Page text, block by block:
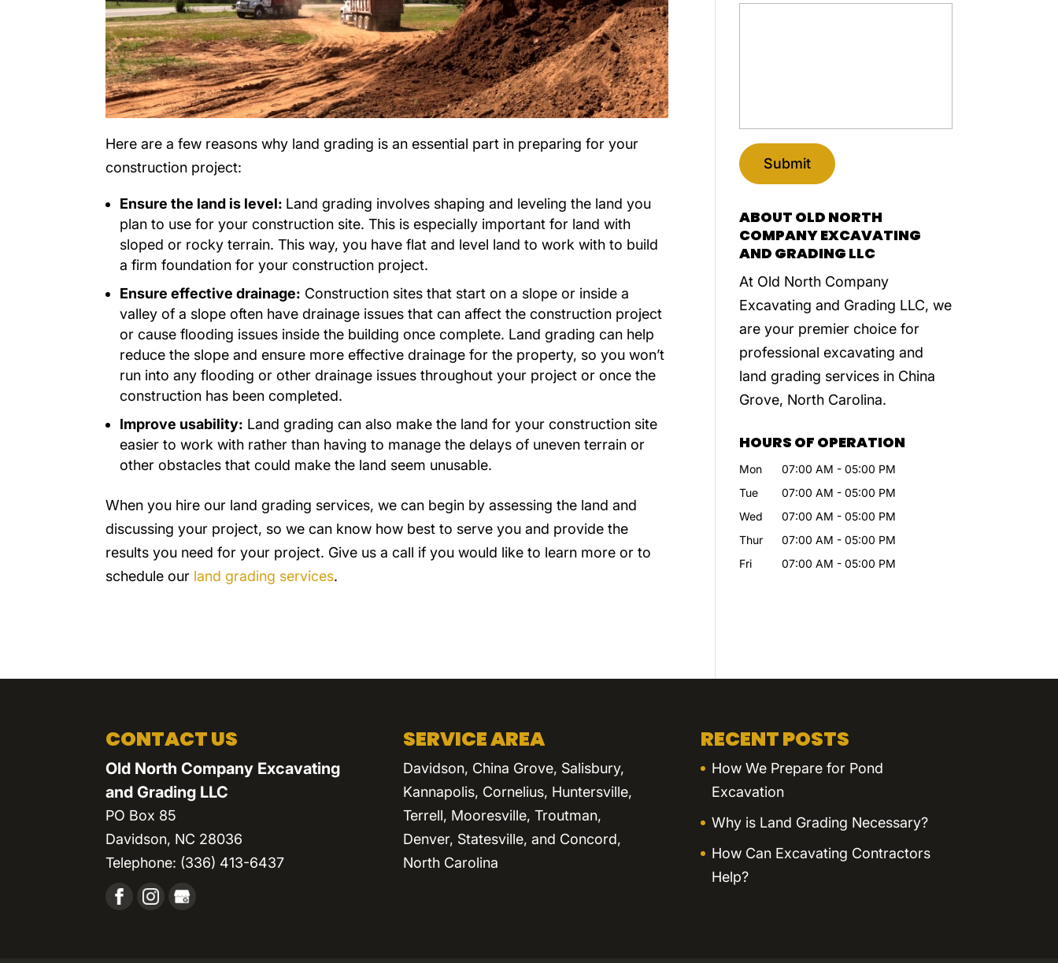
Here are a few reasons why land grading is an essential part in preparing for your
construction project:
Ensure the land is level: Land grading involves shaping and leveling the land you
plan to use for your construction site. This is especially important for land with
sloped or rocky terrain. This way, you have flat and level land to work with to build
a firm foundation for your construction project.
Ensure effective drainage: Construction sites that start on a slope or inside a
valley of a slope often have drainage issues that can affect the construction project
or cause flooding issues inside the building once complete. Land grading can help
reduce the slope and ensure more effective drainage for the property, so you won’t
run into any flooding or other drainage issues throughout your project or once the
construction has been completed.
Improve usability: Land grading can also make the land for your construction site
easier to work with rather than having to manage the delays of uneven terrain or
other obstacles that could make the land seem unusable.
When you hire our land grading services, we can begin by assessing the land and
discussing your project, so we can know how best to serve you and provide the
results you need for your project. Give us a call if you would like to learn more or to
schedule our land grading services.
ABOUT OLD NORTH
COMPANY EXCAVATING
AND GRADING LLC
At Old North Company
Excavating and Grading LLC, we
are your premier choice for
professional excavating and
land grading services in China
Grove, North Carolina.
HOURS OF OPERATION
Mon 07:00 AM - 05:00 PM
Tue
07:00 AM - 05:00 PM
Wed
07:00 AM - 05:00 PM
Thur
07:00 AM - 05:00 PM
Fri
07:00 AM - 05:00 PM
CONTACT US
Old North Company Excavating
and Grading LLC
PO Box 85
Davidson, NC 28036
Telephone: (336) 413-6437
SERVICE AREA
Davidson, China Grove, Salisbury,
Kannapolis, Cornelius, Huntersville,
Terrell, Mooresville, Troutman,
Denver, Statesville, and Concord,
North Carolina
RECENT POSTS
How We Prepare for Pond
Excavation
Why is Land Grading Necessary?
How Can Excavating Contractors
Help?